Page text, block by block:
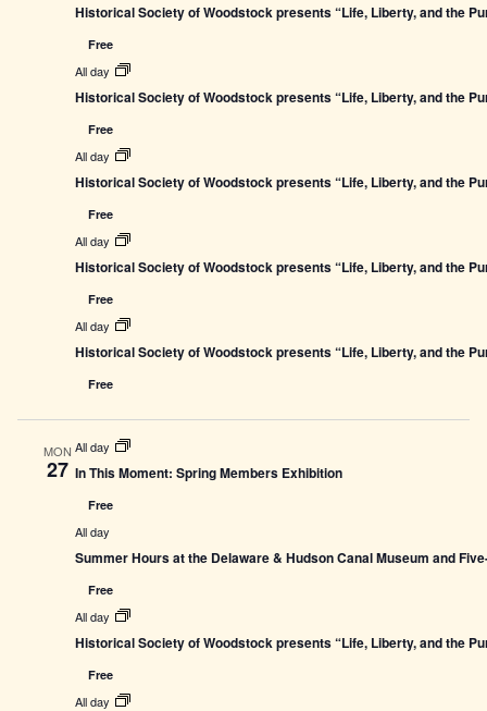
Historical Society of Woodstock presents “Life, Liberty, and the
Free
All day
Historical Society of Woodstock presents “Life, Liberty, and the
Free
All day
Historical Society of Woodstock presents “Life, Liberty, and the
Free
All day
Historical Society of Woodstock presents “Life, Liberty, and the
Free
All day
Historical Society of Woodstock presents “Life, Liberty, and the
Free
MON
27
All day
In This Moment: Spring Members Exhibition
Free
All day
Summer Hours at the Delaware & Hudson Canal Museum and
Free
All day
Historical Society of Woodstock presents “Life, Liberty, and the
Free
All day